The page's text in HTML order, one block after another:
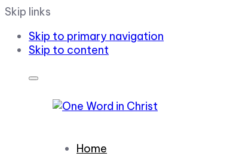
Skip links
Skip to primary navigation
Skip to content
Home